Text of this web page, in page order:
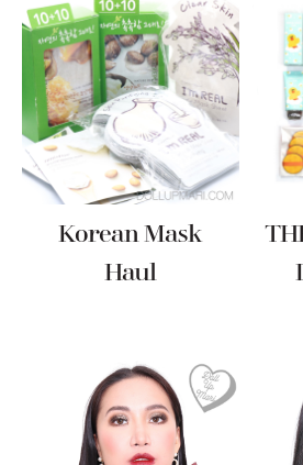
Korean Mask
Haul